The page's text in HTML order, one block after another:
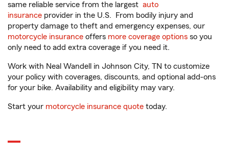
same reliable service from the largest auto
insurance provider in the U.S. From bodily injury and
property damage to theft and emergency expenses, our
motorcycle insurance offers more coverage options so you
only need to add extra coverage if you need it.
Work with Neal Wandell in Johnson City, TN to customize
your policy with coverages, discounts, and optional add-ons
for your bike. Availability and eligibility may vary.
Start your motorcycle insurance quote today.